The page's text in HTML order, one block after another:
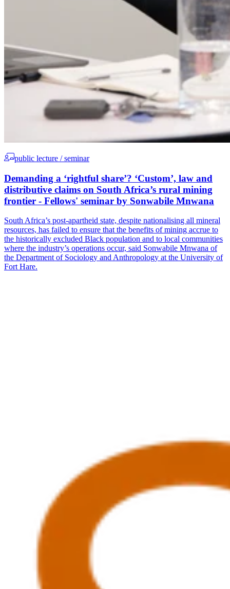
public lecture / seminar
Demanding a ‘rightful share’? ‘Custom’, law and
distributive claims on South Africa’s rural mining
frontier - Fellows' seminar by Sonwabile Mnwana
South Africa’s post-apartheid state, despite nationalising all mineral
resources, has failed to ensure that the benefits of mining accrue to
the historically excluded Black population and to local communities
where the industry’s operations occur, said Sonwabile Mnwana of
the Department of Sociology and Anthropology at the University of
Fort Hare.